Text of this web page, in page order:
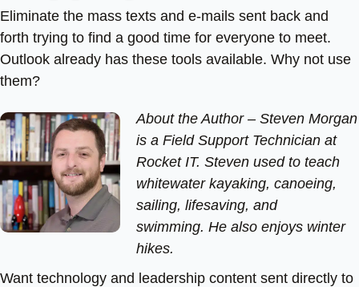
Eliminate the mass texts and e-mails sent back and
forth trying to find a good time for everyone to meet.
Outlook already has these tools available. Why not use
them?
About the Author – Steven Morgan
is a Field Support Technician at
Rocket IT. Steven used to teach
whitewater kayaking, canoeing,
sailing, lifesaving, and
swimming. He also enjoys winter
hikes.
Want technology and leadership content sent directly to